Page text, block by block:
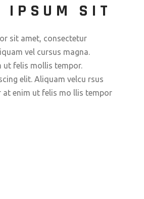
IPSUM SIT
sit amet, consectetur
vel cursus magna.
ut felis mollis tempor.
elit. Aliquam velcu rsus
at enim ut felis mo llis tempor